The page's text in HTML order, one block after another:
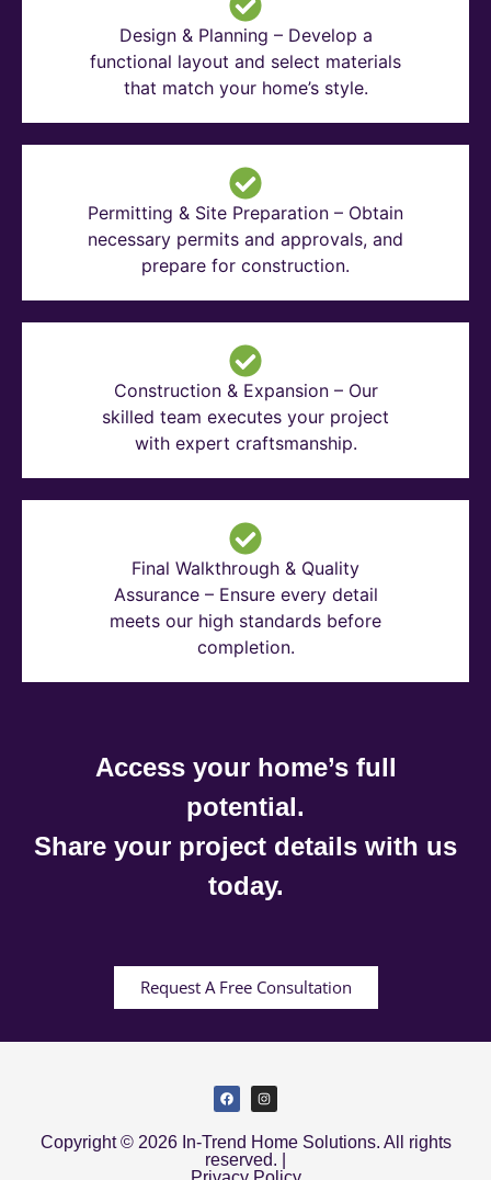
Design & Planning – Develop a
functional layout and select materials
that match your home’s style.
Permitting & Site Preparation – Obtain
necessary permits and approvals, and
prepare for construction.
Construction & Expansion – Our
skilled team executes your project
with expert craftsmanship.
Final Walkthrough & Quality
Assurance – Ensure every detail
meets our high standards before
completion.
Access your home’s full
potential.
Share your project details with us
today.
Request A Free Consultation
Copyright © 2026 In-Trend Home Solutions. All rights
reserved. |